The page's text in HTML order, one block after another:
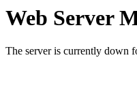
Web Server
The server is currently down